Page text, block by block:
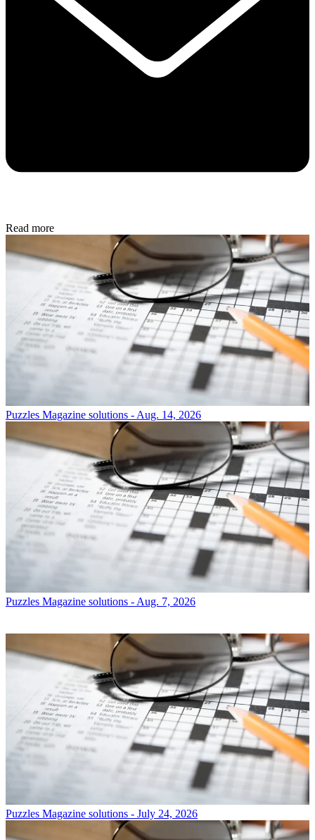
Read more
Puzzles Magazine solutions - Aug. 14, 2026
Puzzles Magazine solutions - Aug. 7, 2026
Puzzles Magazine solutions - July 24, 2026